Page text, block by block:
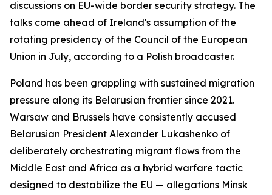
discussions on EU-wide border security strategy. The
talks come ahead of Ireland's assumption of the
rotating presidency of the Council of the European
Union in July, according to a Polish broadcaster.
Poland has been grappling with sustained migration
pressure along its Belarusian frontier since 2021.
Warsaw and Brussels have consistently accused
Belarusian President Alexander Lukashenko of
deliberately orchestrating migrant flows from the
Middle East and Africa as a hybrid warfare tactic
designed to destabilize the EU — allegations Minsk